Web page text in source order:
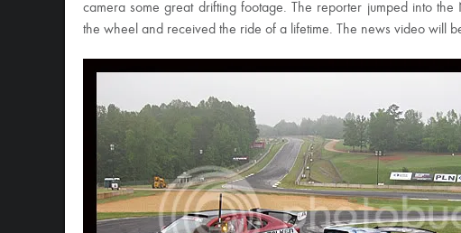
camera some great drifting footage. The reporter jumped into
the wheel and received the ride of a lifetime. The news video will